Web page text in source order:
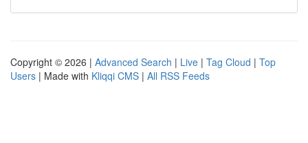
Copyright © 2026 | Advanced Search | Live | Tag Cloud | Top
Users | Made with Kliqqi CMS | All RSS Feeds